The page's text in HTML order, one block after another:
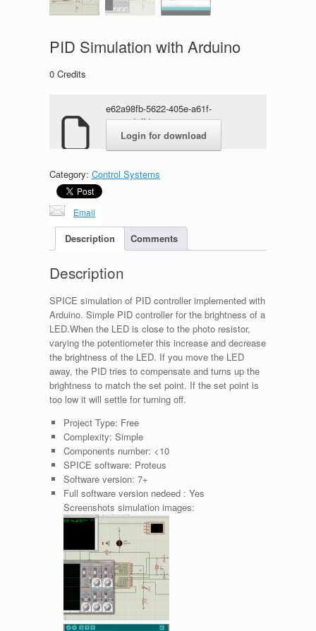
PID Simulation with Arduino
0 Credits
e62a98fb-5622-405e-a61f-
05313d8ffda1.zip
Login for download
Category: Control Systems
Email
Description Comments
Description
SPICE simulation of PID controller implemented with
Arduino. Simple PID controller for the brightness of a
LED.When the LED is close to the photo resistor,
varying the potentiometer this increase and decrease
the brightness of the LED. If you move the LED
away, the PID tries to compensate and turns up the
brightness to match the set point. If the set point is
too low it will settle for turning off.
Project Type: Free
Complexity: Simple
Components number: <10
SPICE software: Proteus
Software version: 7+
Full software version nedeed : Yes
Screenshots simulation images: